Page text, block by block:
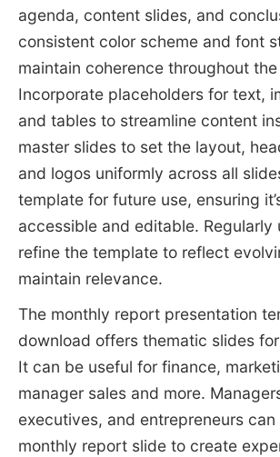
agenda, content slides, and
consistent color scheme and font
maintain coherence throughout
Incorporate placeholders for text,
and tables to streamline content
master slides to set the layout,
and logos uniformly across all
template for future use, ensuring
accessible and editable. Regularly
refine the template to reflect
maintain relevance.
The monthly report presentation
download offers thematic slides
It can be useful for finance,
manager sales and more.
executives, and entrepreneurs can
monthly report slide to create